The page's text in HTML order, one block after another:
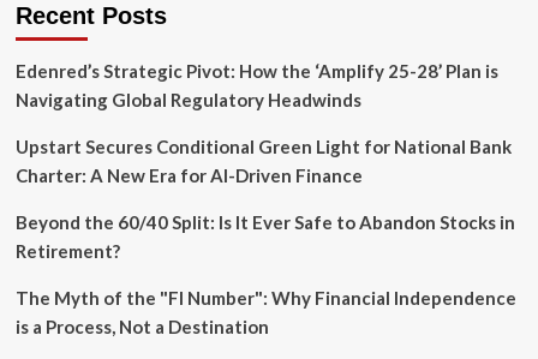
an
of
Recent Posts
Edenred’s Strategic Pivot: How the ‘Amplify 25-28’ Plan is
Navigating Global Regulatory Headwinds
Upstart Secures Conditional Green Light for National Bank
Charter: A New Era for AI-Driven Finance
Beyond the 60/40 Split: Is It Ever Safe to Abandon Stocks in
Retirement?
The Myth of the "FI Number": Why Financial Independence
is a Process, Not a Destination